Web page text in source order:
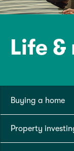
Life
Buying a home
Property